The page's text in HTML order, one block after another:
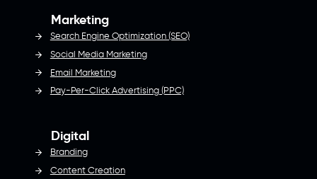
Marketing
Search Engine Optimization (SEO)
Social Media Marketing
Email Marketing
Pay-Per-Click Advertising (PPC)
Digital
Branding
Content Creation